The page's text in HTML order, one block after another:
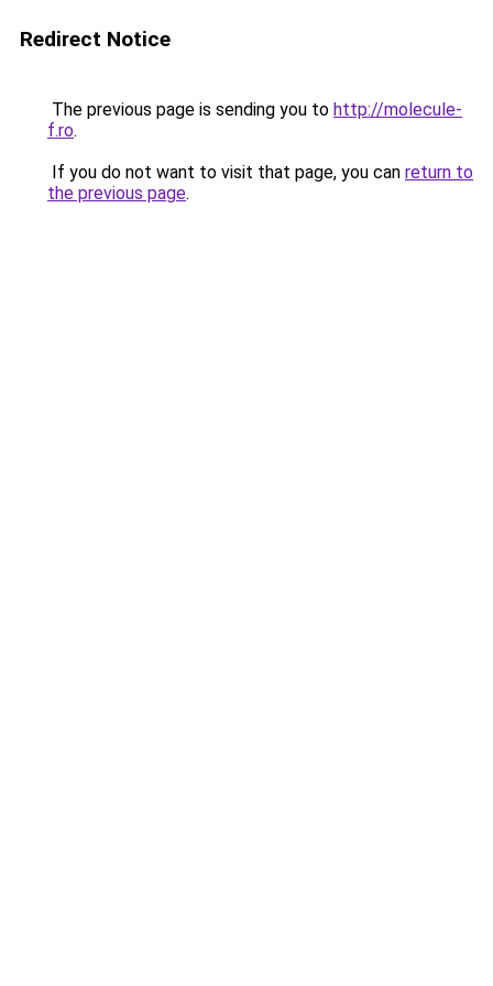
Redirect Notice
The previous page is sending you to http://molecule-
f.ro.
If you do not want to visit that page, you can return to
the previous page.